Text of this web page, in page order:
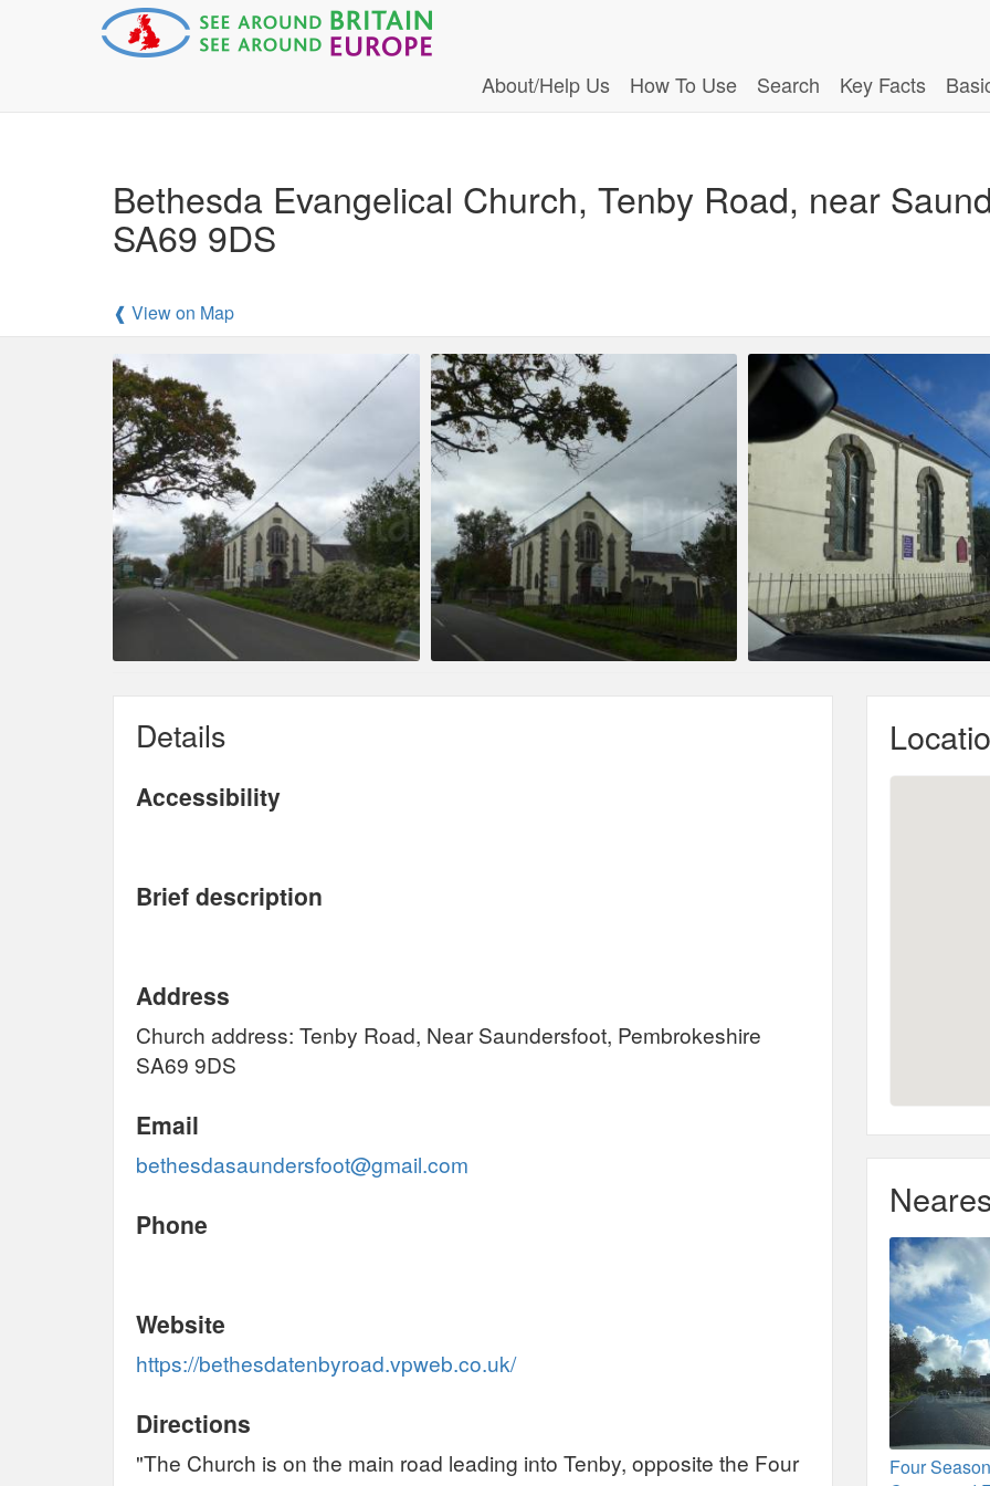
About/Help Us How To Use Search Key Facts
Bethesda Evangelical Church, Tenby Road, near
SA69 9DS
❰ View on Map
Details
Accessibility
Brief description
Address
Church address: Tenby Road, Near Saundersfoot, Pembrokeshire
SA69 9DS
Email
bethesdasaundersfoot@gmail.com
Phone
Website
https://bethesdatenbyroad.vpweb.co.uk/
Directions
"The Church is on the main road leading into Tenby, opposite the Four
Four